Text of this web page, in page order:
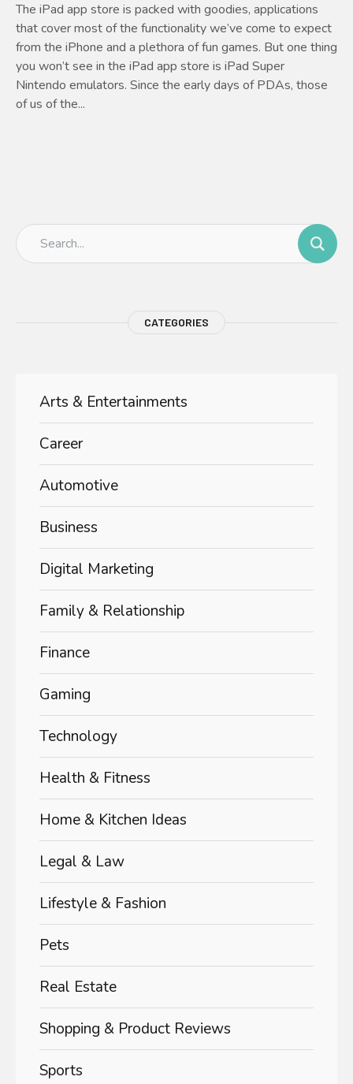
The iPad app store is packed with goodies, applications
that cover most of the functionality we’ve come to expect
from the iPhone and a plethora of fun games. But one thing
you won’t see in the iPad app store is iPad Super
Nintendo emulators. Since the early days of PDAs, those
of us of the...
CATEGORIES
Arts & Entertainments
Career
Automotive
Business
Digital Marketing
Family & Relationship
Finance
Gaming
Technology
Health & Fitness
Home & Kitchen Ideas
Legal & Law
Lifestyle & Fashion
Pets
Real Estate
Shopping & Product Reviews
Sports